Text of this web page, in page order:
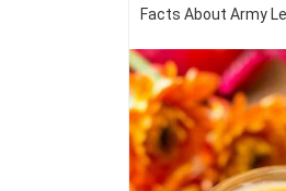
Facts About Army